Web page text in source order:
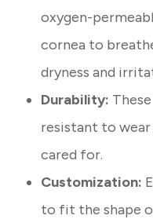
oxygen-
cornea to
dryness and
Durability:
resistant to
cared for.
Customization:
to fit the shape